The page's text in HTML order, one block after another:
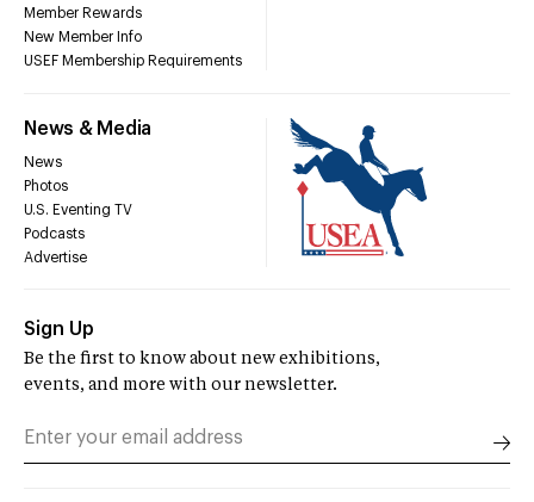
Member Rewards
New Member Info
USEF Membership Requirements
News & Media
News
Photos
U.S. Eventing TV
Podcasts
Advertise
Sign Up
Be the first to know about new exhibitions,
events, and more with our newsletter.